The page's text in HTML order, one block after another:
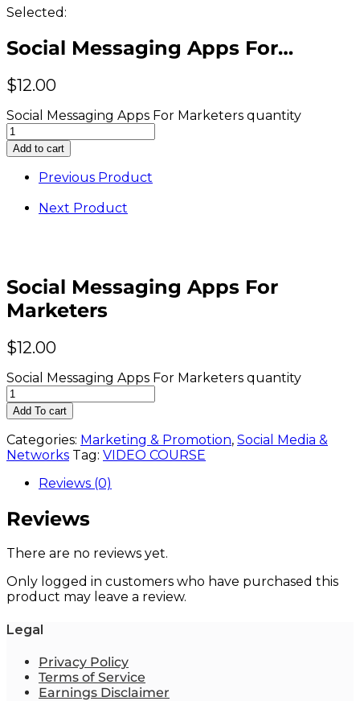
Selected:
Social Messaging Apps For…
$12.00
Social Messaging Apps For Marketers quantity
Add to cart
Previous Product
Next Product
Social Messaging Apps For
Marketers
$12.00
Social Messaging Apps For Marketers quantity
Add To cart
Categories: Marketing & Promotion, Social Media &
Networks Tag: VIDEO COURSE
Reviews (0)
Reviews
There are no reviews yet.
Only logged in customers who have purchased this
product may leave a review.
Legal
Privacy Policy
Terms of Service
Earnings Disclaimer